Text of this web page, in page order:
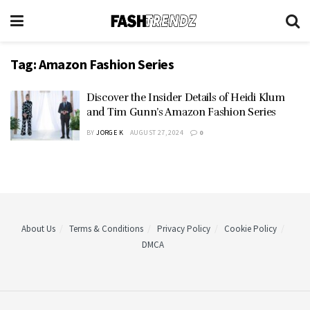
Tag:Amazon Fashion Series
Discover the Insider Details of Heidi Klum
and Tim Gunn’s Amazon Fashion Series
BY JORGE K AUGUST 27, 2024 0
About Us Terms & Conditions Privacy Policy
Cookie Policy
DMCA